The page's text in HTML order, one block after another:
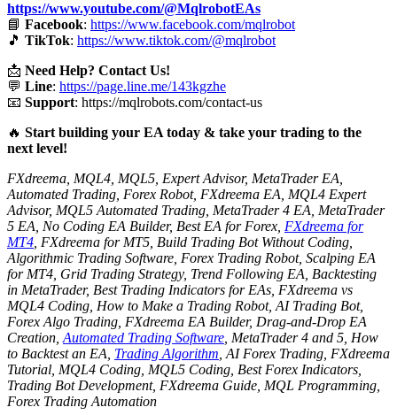
https://www.youtube.com/@MqlrobotEAs
📘 Facebook: https://www.facebook.com/mqlrobot
🎵 TikTok: https://www.tiktok.com/@mqlrobot
📩 Need Help? Contact Us!
💬 Line: https://page.line.me/143kgzhe
📧 Support: https://mqlrobots.com/contact-us
🔥 Start building your EA today & take your trading to the
next level!
FXdreema, MQL4, MQL5, Expert Advisor, MetaTrader EA,
Automated Trading, Forex Robot, FXdreema EA, MQL4 Expert
Advisor, MQL5 Automated Trading, MetaTrader 4 EA, MetaTrader
5 EA, No Coding EA Builder, Best EA for Forex, FXdreema for
MT4 , FXdreema for MT5, Build Trading Bot Without Coding,
Algorithmic Trading Software, Forex Trading Robot, Scalping EA
for MT4, Grid Trading Strategy, Trend Following EA, Backtesting
in MetaTrader, Best Trading Indicators for EAs, FXdreema vs
MQL4 Coding, How to Make a Trading Robot, AI Trading Bot,
Forex Algo Trading, FXdreema EA Builder, Drag-and-Drop EA
Creation, Automated Trading Software , MetaTrader 4 and 5, How
to Backtest an EA, Trading Algorithm , AI Forex Trading, FXdreema
Tutorial, MQL4 Coding, MQL5 Coding, Best Forex Indicators,
Trading Bot Development, FXdreema Guide, MQL Programming,
Forex Trading Automation